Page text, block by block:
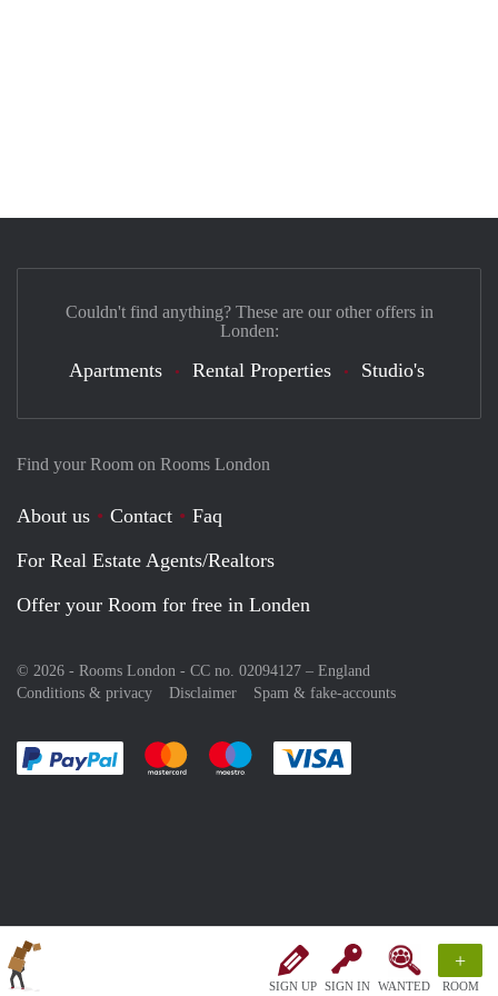
SIGN UP SIGN IN WANTED
+
ROOM
Find your Room on Rooms London
About us Contact
Faq
For Real Estate Agents/Realtors
Offer your Room for free in Londen
© 2026 - Rooms London - CC no. 02094127 – England
Conditions & privacy
Disclaimer Spam & fake-accounts
Pay easily with :payment method
Pay easily with :payment method
Pay easily with :payment method
Couldn't find anything? These are our other offers in
Londen:
Apartments Rental Properties Studio's